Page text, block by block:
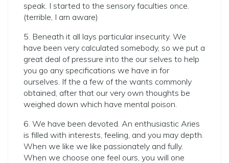
speak. I started to the sensory faculties once.
(terrible, I am aware)
5. Beneath it all lays particular insecurity. We
have been very calculated somebody, so we put a
great deal of pressure into the our selves to help
you go any specifications we have in for
ourselves. If the a few of the wants commonly
obtained, after that our very own thoughts be
weighed down which have mental poison.
6. We have been devoted. An enthusiastic Aries
is filled with interests, feeling, and you may depth.
When we like we like passionately and fully.
When we choose one feel ours, you will one